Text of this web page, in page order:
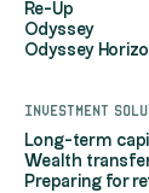
Re-Up
Odyssey
Odyssey
Investment
Long-term
Wealth
Preparing for